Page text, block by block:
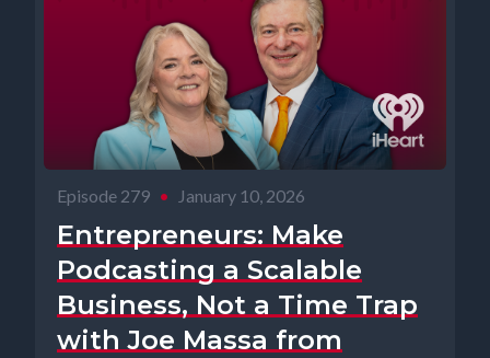
Episode 279 • January 10, 2026
Entrepreneurs: Make
Podcasting a Scalable
Business, Not a Time Trap
with Joe Massa from